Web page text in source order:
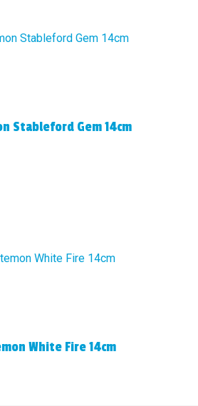
Stableford Gem 14cm
White Fire 14cm